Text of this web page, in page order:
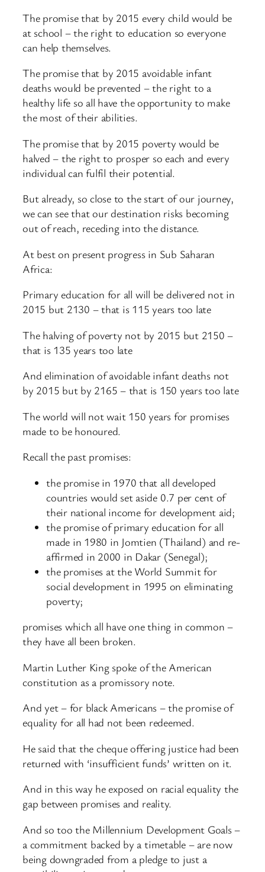
The promise that by 2015 every child would be
at school – the right to education so everyone
can help themselves.
The promise that by 2015 avoidable infant
deaths would be prevented – the right to a
healthy life so all have the opportunity to make
the most of their abilities.
The promise that by 2015 poverty would be
halved – the right to prosper so each and every
individual can fulfil their potential.
But already, so close to the start of our journey,
we can see that our destination risks becoming
out of reach, receding into the distance.
At best on present progress in Sub Saharan
Africa:
Primary education for all will be delivered not in
2015 but 2130 – that is 115 years too late
The halving of poverty not by 2015 but 2150 –
that is 135 years too late
And elimination of avoidable infant deaths not
by 2015 but by 2165 – that is 150 years too late
The world will not wait 150 years for promises
made to be honoured.
Recall the past promises:
the promise in 1970 that all developed
countries would set aside 0.7 per cent of
their national income for development aid;
the promise of primary education for all
made in 1980 in Jomtien (Thailand) and re-
affirmed in 2000 in Dakar (Senegal);
the promises at the World Summit for
social development in 1995 on eliminating
poverty;
promises which all have one thing in common –
they have all been broken.
Martin Luther King spoke of the American
constitution as a promissory note.
And yet – for black Americans – the promise of
equality for all had not been redeemed.
He said that the cheque offering justice had been
returned with ‘insufficient funds’ written on it.
And in this way he exposed on racial equality the
gap between promises and reality.
And so too the Millennium Development Goals –
a commitment backed by a timetable – are now
being downgraded from a pledge to just a